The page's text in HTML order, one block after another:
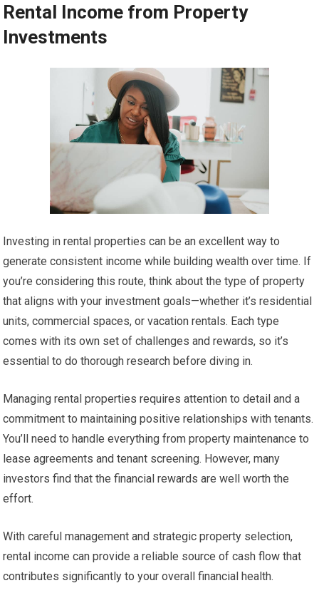
Rental Income from Property
Investments
Investing in rental properties can be an excellent way to
generate consistent income while building wealth over time. If
you’re considering this route, think about the type of property
that aligns with your investment goals—whether it’s residential
units, commercial spaces, or vacation rentals. Each type
comes with its own set of challenges and rewards, so it’s
essential to do thorough research before diving in.
Managing rental properties requires attention to detail and a
commitment to maintaining positive relationships with tenants.
You’ll need to handle everything from property maintenance to
lease agreements and tenant screening. However, many
investors find that the financial rewards are well worth the
effort.
With careful management and strategic property selection,
rental income can provide a reliable source of cash flow that
contributes significantly to your overall financial health.